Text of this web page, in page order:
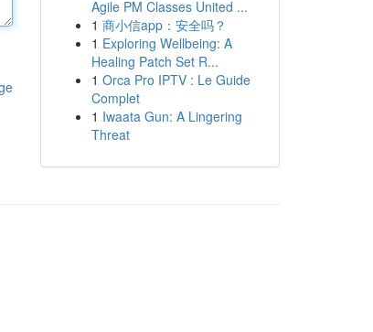
Agile PM Classes United ...
1 商小信app：安全吗？
1 Exploring Wellbeing: A
Healing Patch Set R...
1 Orca Pro IPTV : Le Guide
Complet
1 Iwaata Gun: A Lingering
Threat